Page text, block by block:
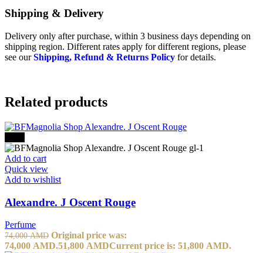
Shipping & Delivery
Delivery only after purchase, within 3 business days depending on
shipping region. Different rates apply for different regions, please
see ourShipping, Refund & Returns Policy for details.
Related products
Add to cart
Quick view
Add to wishlist
Alexandre. J Oscent Rouge
Perfume
74,000AMD Original price was:
74,000 AMD.51,800 AMDCurrent price is: 51,800 AMD.